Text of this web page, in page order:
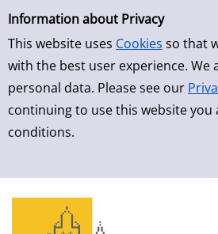
Simple Search
Information about Privacy
This website uses Cookies so that
with the best user experience. We
personal data. Please see our
continuing to use this website you
conditions.
Skip to result page